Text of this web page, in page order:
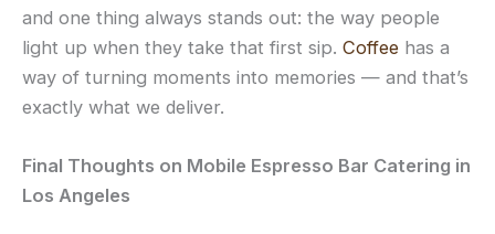
and one thing always stands out: the way people
light up when they take that first sip. Coffee has a
way of turning moments into memories — and that’s
exactly what we deliver.
Final Thoughts on Mobile Espresso Bar Catering in
Los Angeles